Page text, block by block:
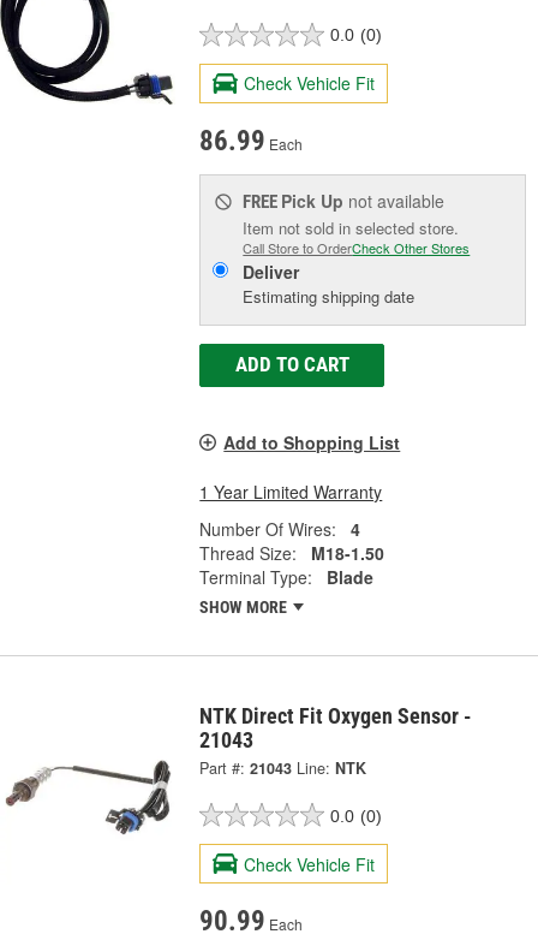
0.0 (0)
Check Vehicle Fit
86.99 Each
FREE Pick Up not available
Item not sold in selected store.
Call Store to OrderCheck Other Stores
Deliver
Estimating shipping date
ADD TO CART
Add to Shopping List
1 Year Limited Warranty
Number Of Wires:
4
Thread Size:
M18-1.50
Terminal Type:
Blade
SHOW MORE
NTK Direct Fit Oxygen Sensor -
21043
Part #: 21043 Line: NTK
0.0 (0)
Check Vehicle Fit
90.99 Each